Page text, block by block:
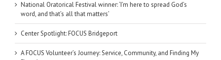
National Oratorical Festival winner: ‘I’m here to spread God’s
word, and that’s all that matters’
Center Spotlight: FOCUS Bridgeport
A FOCUS Volunteer’s Journey: Service, Community, and Finding My